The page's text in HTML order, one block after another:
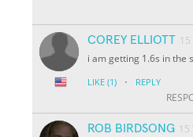
COREY ELLIOTT 15
i am getting 1.6s in the
LIKE (1) · REPLY
ROB BIRDSONG 15